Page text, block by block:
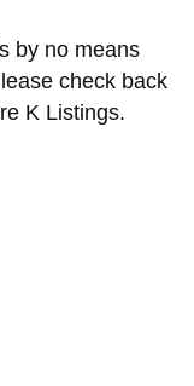
by no means
check back
K Listings.